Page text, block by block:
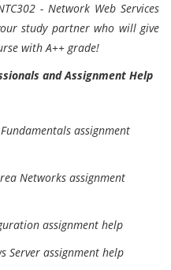
- Network Web Services
study partner who will give
with A++ grade!
and Assignment Help
assignment
Networks assignment
assignment help
Server assignment help